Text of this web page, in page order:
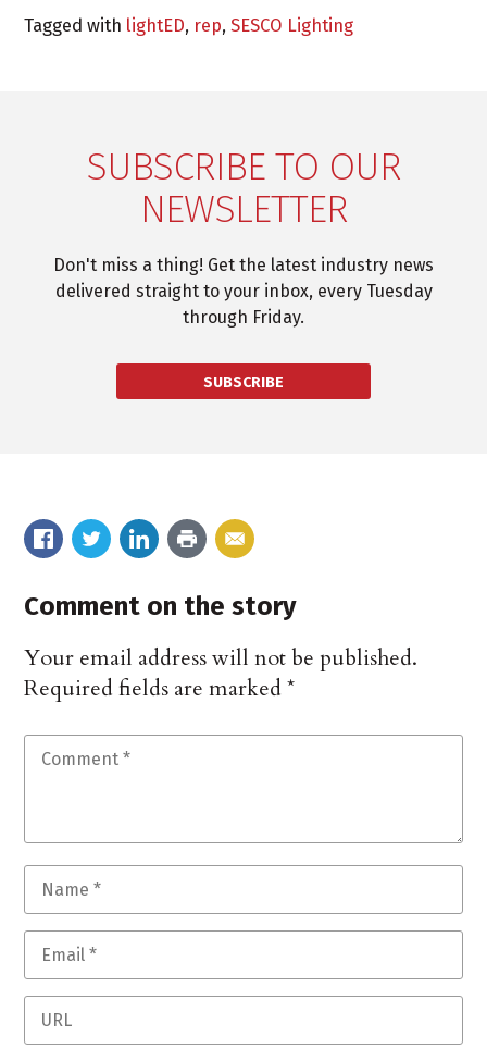
Tagged with lightED, rep,SESCO Lighting
SUBSCRIBE TO OUR
NEWSLETTER
Don't miss a thing! Get the latest industry news
delivered straight to your inbox, every Tuesday
through Friday.
SUBSCRIBE
Comment on the story
Your email address will not be published.
Required fields are marked*